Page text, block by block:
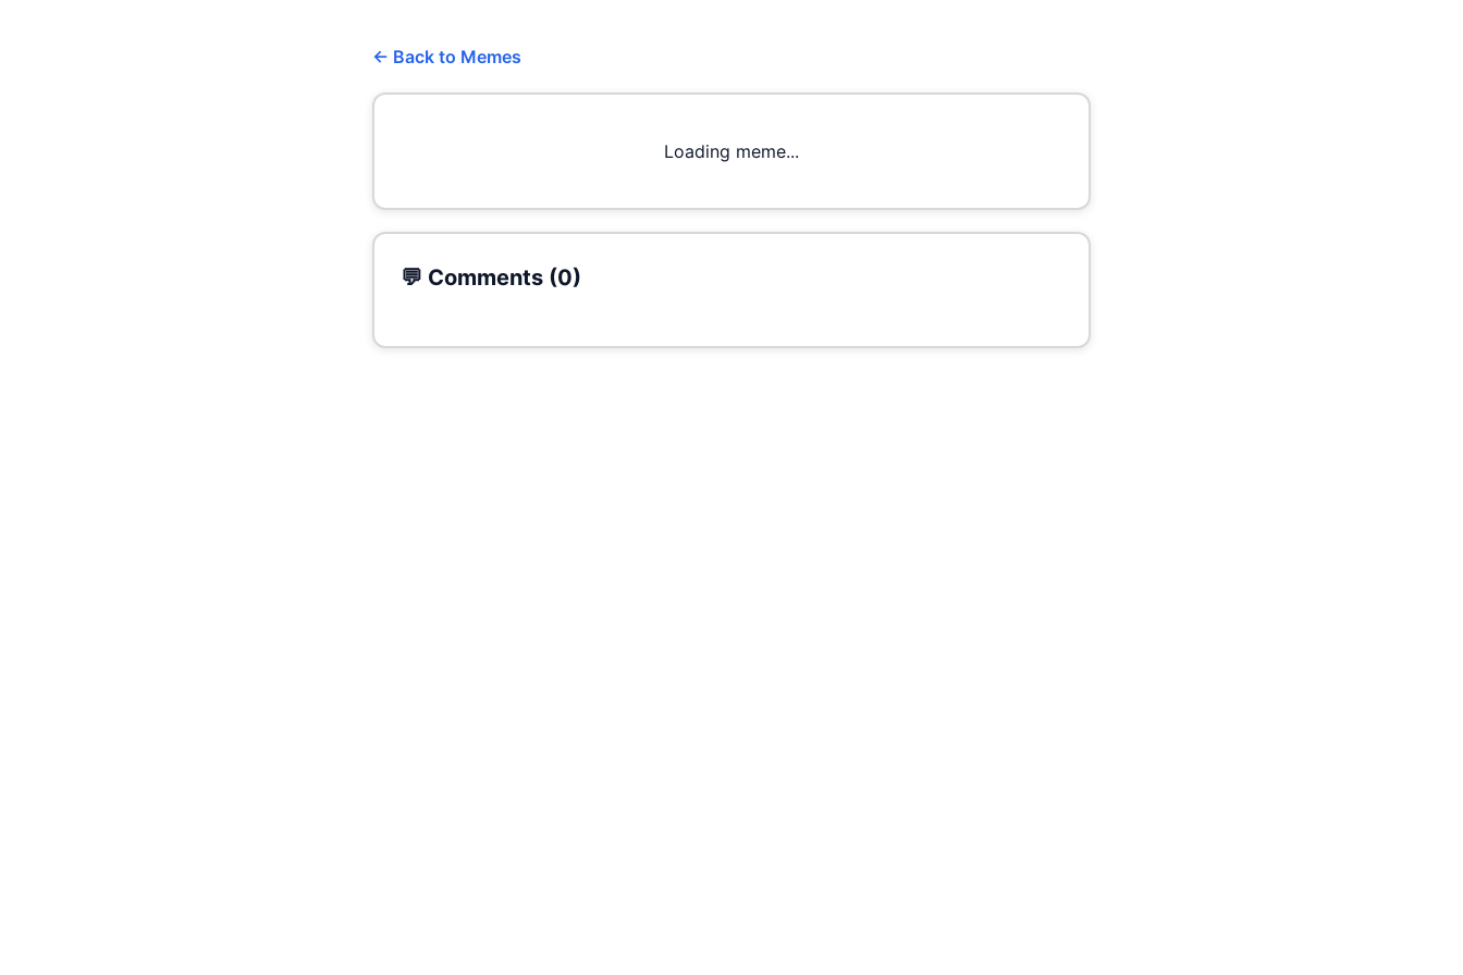
← Back to Memes
Loading meme...
💬 Comments (0)